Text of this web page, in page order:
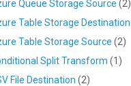
Queue Storage Source (2)
Table Storage Destination
Table Storage Source (2)
Split Transform (1)
File Destination (2)